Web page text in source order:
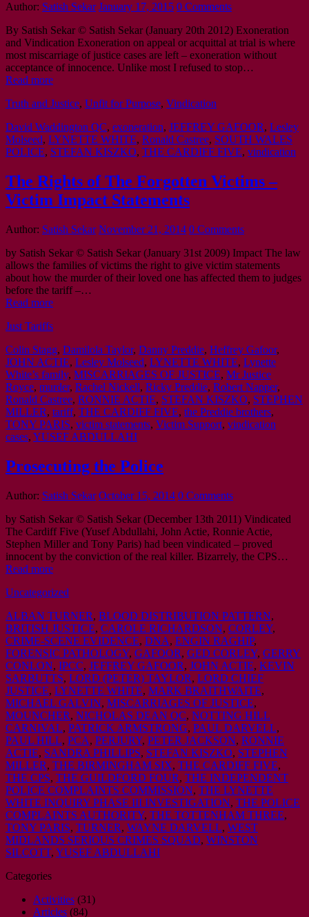
Author: Satish Sekar January 17, 2015 0 Comments
By Satish Sekar © Satish Sekar (January 20th 2012) Exoneration
and Vindication Exoneration on appeal or acquittal at trial is where
most miscarriage of justice cases are left – exoneration without
acceptance of innocence. Unlike most I refused to stop…
Read more
Truth and Justice, Unfit for Purpose, Vindication
David Waddington QC, exoneration, JEFFREY GAFOOR, Lesley
Molseed, LYNETTE WHITE, Ronald Castree, SOUTH WALES
POLICE, STEFAN KISZKO, THE CARDIFF FIVE, vindication
The Rights of The Forgotten Victims –
Victim Impact Statements
Author: Satish Sekar November 21, 2014 0 Comments
by Satish Sekar © Satish Sekar (January 31st 2009) Impact The law
allows the families of victims the right to give victim statements
about how the murder of their loved one has affected them to judges
before the tariff –…
Read more
Just Tariffs
Colin Stagg, Damilola Taylor, Danny Preddie, Heffrey Gafoor,
JOHN ACTIE, Lesley Molseed, LYNETTE WHITE, Lynette
White’s family, MISCARRIAGES OF JUSTICE, Mr Justice
Royce, murder, Rachel Nickell, Ricky Preddie, Robert Napper,
Ronald Castree, RONNIE ACTIE, STEFAN KISZKO, STEPHEN
MILLER, tariff, THE CARDIFF FIVE, the Preddie brothers,
TONY PARIS, victim statements, Victim Support, vindication
cases, YUSEF ABDULLAHI
Prosecuting the Police
Author: Satish Sekar October 15, 2014 0 Comments
by Satish Sekar © Satish Sekar (December 13th 2011) Vindicated
The Cardiff Five (Yusef Abdullahi, John Actie, Ronnie Actie,
Stephen Miller and Tony Paris) had been vindicated – proved
innocent by the conviction of the real killer. Bizarrely, the CPS…
Read more
Uncategorized
ALBAN TURNER, BLOOD DISTRIBUTION PATTERN,
BRITISH JUSTICE, CAROLE RICHARDSON, CORLEY,
CRIME-SCENE EVIDENCE, DNA, ENGIN RAGHIP,
FORENSIC PATHOLOGY, GAFOOR, GED CORLEY, GERRY
CONLON, IPCC, JEFFREY GAFOOR, JOHN ACTIE, KEVIN
SARBUTTS, LORD (PETER) TAYLOR, LORD CHIEF
JUSTICE, LYNETTE WHITE, MARK BRAITHWAITE,
MICHAEL GALVIN, MISCARRIAGES OF JUSTICE,
MOUNCHER, NICHOLAS DEAN QC, NOTTING HILL
CARNIVAL, PATRICK ARMSTRONG, PAUL DARVELL,
PAUL HILL, PCA, PERJURY, PETER JACKSON, RONNIE
ACTIE, SANDRA PHILLIPS, STEFAN KISZKO, STEPHEN
MILLER, THE BIRMINGHAM SIX, THE CARDIFF FIVE,
THE CPS, THE GUILDFORD FOUR, THE INDEPENDENT
POLICE COMPLAINTS COMMISSION, THE LYNETTE
WHITE INQUIRY PHASE III INVESTIGATION, THE POLICE
COMPLAINTS AUTHORITY, THE TOTTENHAM THREE,
TONY PARIS, TURNER, WAYNE DARVELL, WEST
MIDLANDS SERIOUS CRIMES SQUAD, WINSTON
SILCOTT, YUSEF ABDULLAHI
Categories
Activities (31)
Articles (84)